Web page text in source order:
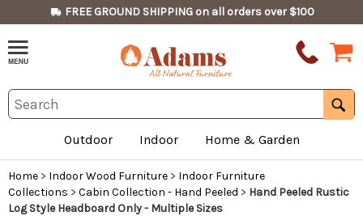
FREE GROUND SHIPPING on all orders over $100
Outdoor Indoor Home & Garden
Home > Indoor Wood Furniture > Indoor Furniture
Collections > Cabin Collection - Hand Peeled > Hand Peeled Rustic
Log Style Headboard Only - Multiple Sizes